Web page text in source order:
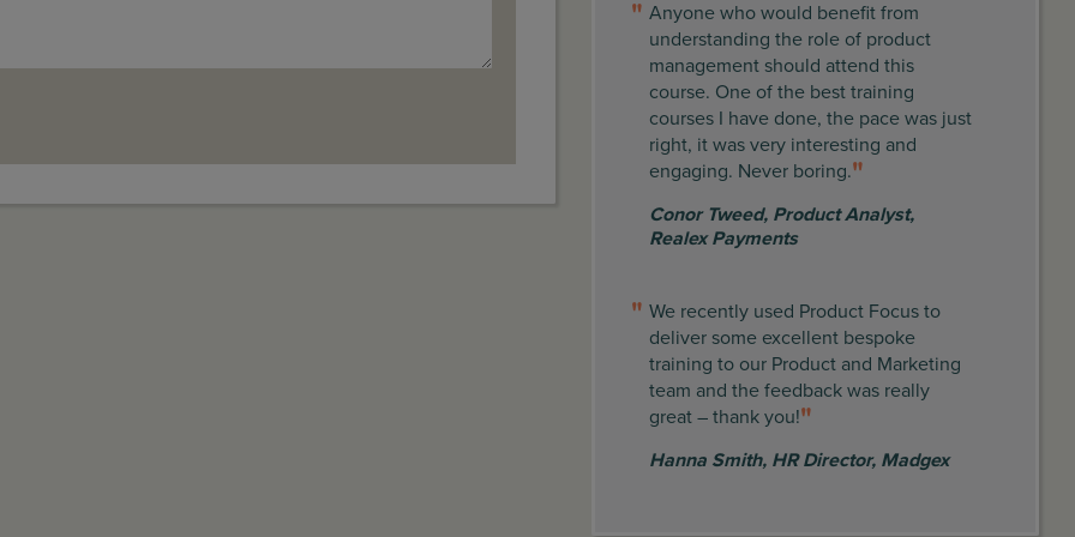
Anyone who would benefit from
understanding the role of product
management should attend this
course. One of the best training
courses I have done, the pace was just
right, it was very interesting and
engaging. Never boring.
Conor Tweed, Product Analyst,
Realex Payments
We recently used Product Focus to
deliver some excellent bespoke
training to our Product and Marketing
team and the feedback was really
great – thank you!
Hanna Smith, HR Director, Madgex